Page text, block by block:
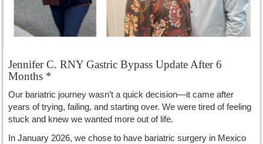
Jennifer C. RNY Gastric Bypass Update After 6
Months *
Our bariatric journey wasn’t a quick decision—it came after
years of trying, failing, and starting over. We were tired of feeling
stuck and knew we wanted more out of life.
In January 2026, we chose to have bariatric surgery in Mexico